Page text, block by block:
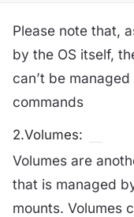
Please note that,
by the OS itself,
can’t be
commands
2.Volumes:
Volumes are
that is managed
mounts. Volumes